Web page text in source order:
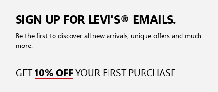
SIGN UP FOR LEVI'S® EMAILS.
Be the first to discover all new arrivals, unique offers and much
more.
GET10% OFFYOUR FIRST PURCHASE